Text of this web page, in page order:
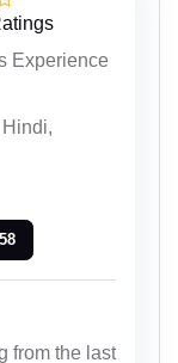
Experience
from the last